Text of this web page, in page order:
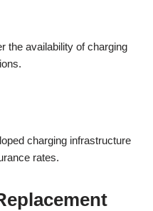
the availability of charging
charging infrastructure
rates.